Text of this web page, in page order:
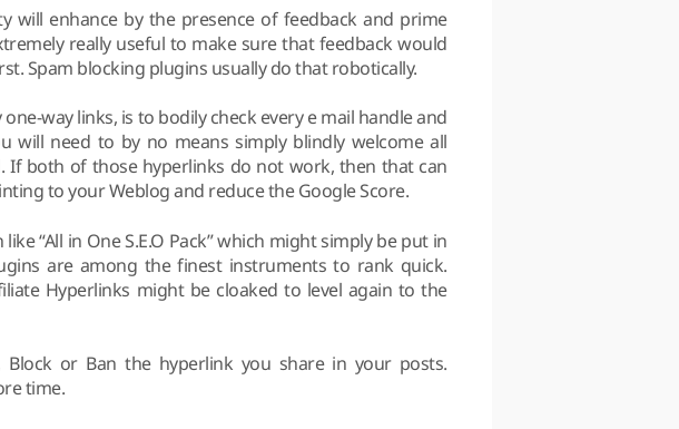
will enhance by the presence of feedback and prime
really useful to make sure that feedback would
Spam blocking plugins usually do that robotically.
way links, is to bodily check every e mail handle and
will need to by no means simply blindly welcome all
both of those hyperlinks do not work, then that can
to your Weblog and reduce the Google Score.
“All in One S.E.O Pack” which might simply be put in
are among the finest instruments to rank quick.
Hyperlinks might be cloaked to level again to the
Block or Ban the hyperlink you share in your posts.
time.